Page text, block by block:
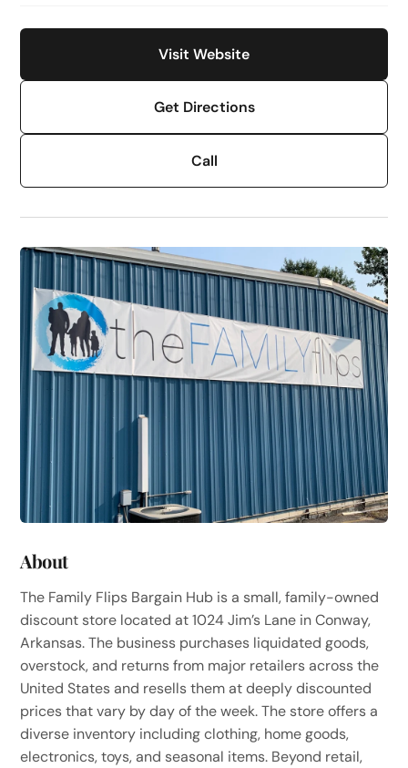
Visit Website
Get Directions
Call
About
The Family Flips Bargain Hub is a small, family-owned
discount store located at 1024 Jim’s Lane in Conway,
Arkansas. The business purchases liquidated goods,
overstock, and returns from major retailers across the
United States and resells them at deeply discounted
prices that vary by day of the week. The store offers a
diverse inventory including clothing, home goods,
electronics, toys, and seasonal items. Beyond retail,